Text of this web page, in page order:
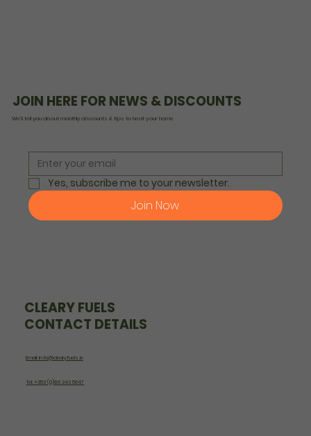
JOIN HERE FOR NEWS & DISCOUNTS
We’ll tell you about monthly discounts & tips to heat your home
Yes, subscribe me to your newsletter.
Join Now
CLEARY FUELS
CONTACT DETAILS
Email: info@clearyfuels.ie
Tel: +353 (0)86 243 5647